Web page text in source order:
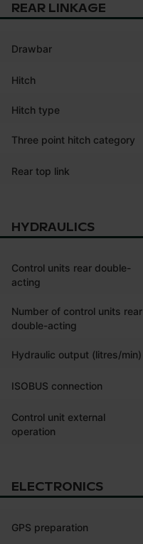
REAR LINKAGE
Drawbar
Hitch
Hitch type
Three point hitch category
Rear top link
HYDRAULICS
Control units rear double-
acting
Number of control units rear
double-acting
Hydraulic output (litres/min)
ISOBUS connection
Control unit external
operation
ELECTRONICS
GPS preparation